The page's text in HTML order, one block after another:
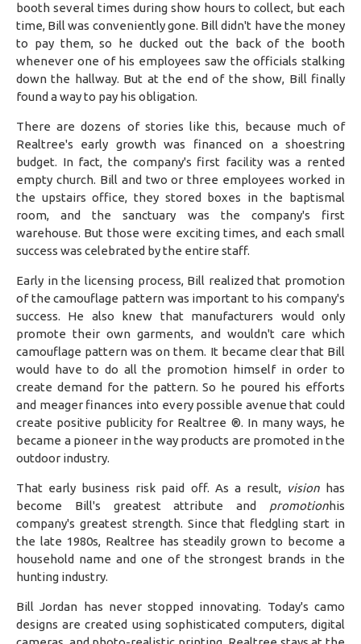
booth several times during show hours to collect, but each
time, Bill was conveniently gone. Bill didn't have the money
to pay them, so he ducked out the back of the booth
whenever one of his employees saw the officials stalking
down the hallway. But at the end of the show, Bill finally
found a way to pay his obligation.
There are dozens of stories like this, because much of
Realtree's early growth was financed on a shoestring
budget. In fact, the company's first facility was a rented
empty church. Bill and two or three employees worked in
the upstairs office, they stored boxes in the baptismal
room, and the sanctuary was the company's first
warehouse. But those were exciting times, and each small
success was celebrated by the entire staff.
Early in the licensing process, Bill realized that promotion
of the camouflage pattern was important to his company's
success. He also knew that manufacturers would only
promote their own garments, and wouldn't care which
camouflage pattern was on them. It became clear that Bill
would have to do all the promotion himself in order to
create demand for the pattern. So he poured his efforts
and meager finances into every possible avenue that could
create positive publicity for Realtree ®. In many ways, he
became a pioneer in the way products are promoted in the
outdoor industry.
That early business risk paid off. As a result, visionhas
become Bill's greatest attribute and promotionhis
company's greatest strength. Since that fledgling start in
the late 1980s, Realtree has steadily grown to become a
household name and one of the strongest brands in the
hunting industry.
Bill Jordan has never stopped innovating. Today's camo
designs are created using sophisticated computers, digital